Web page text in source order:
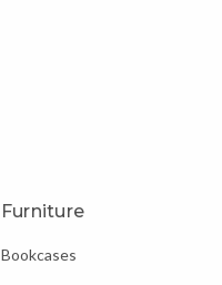
Furniture
Bookcases